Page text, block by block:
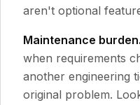
aren't optional
Maintenance burden.
when requirements
another engineering
original problem.